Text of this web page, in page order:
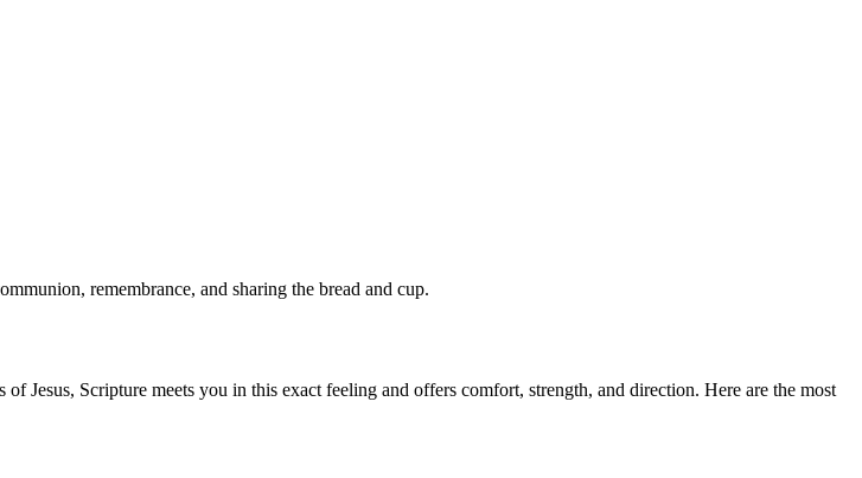
remembrance, and sharing the bread and cup.
Jesus, Scripture meets you in this exact feeling and offers comfort, strength, and direction. Here are the most